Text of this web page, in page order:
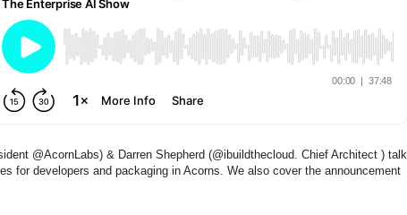
@AcornLabs) & Darren Shepherd (@ibuildthecloud. Chief Architect ) talk
for developers and packaging in Acorns. We also cover the announcement